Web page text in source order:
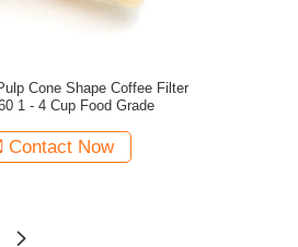
Cone Shape Coffee Filter
1 - 4 Cup Food Grade
Contact Now